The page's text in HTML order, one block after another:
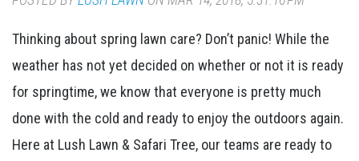
Thinking about spring lawn care? Don’t panic! While the
weather has not yet decided on whether or not it is ready
for springtime, we know that everyone is pretty much
done with the cold and ready to enjoy the outdoors again.
Here at Lush Lawn & Safari Tree, our teams are ready to